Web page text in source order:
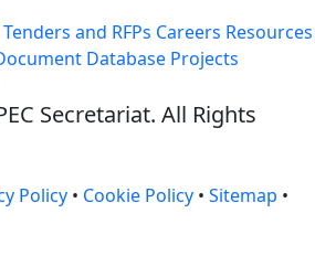
Tenders and RFPs Careers Resources
Database Projects
Secretariat. All Rights
Policy • Cookie Policy • Sitemap •